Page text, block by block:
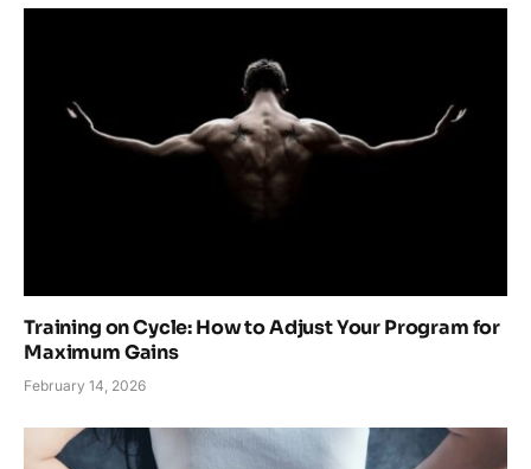
Training on Cycle: How to Adjust Your Program for
Maximum Gains
February 14, 2026